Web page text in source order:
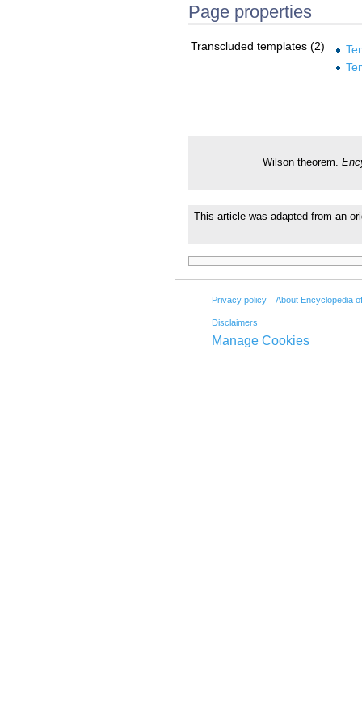
Page properties
Transcluded templates (2)
Wilson theorem.
This article was adapted from an
Privacy policy About Encyclopedia
Disclaimers
Manage Cookies